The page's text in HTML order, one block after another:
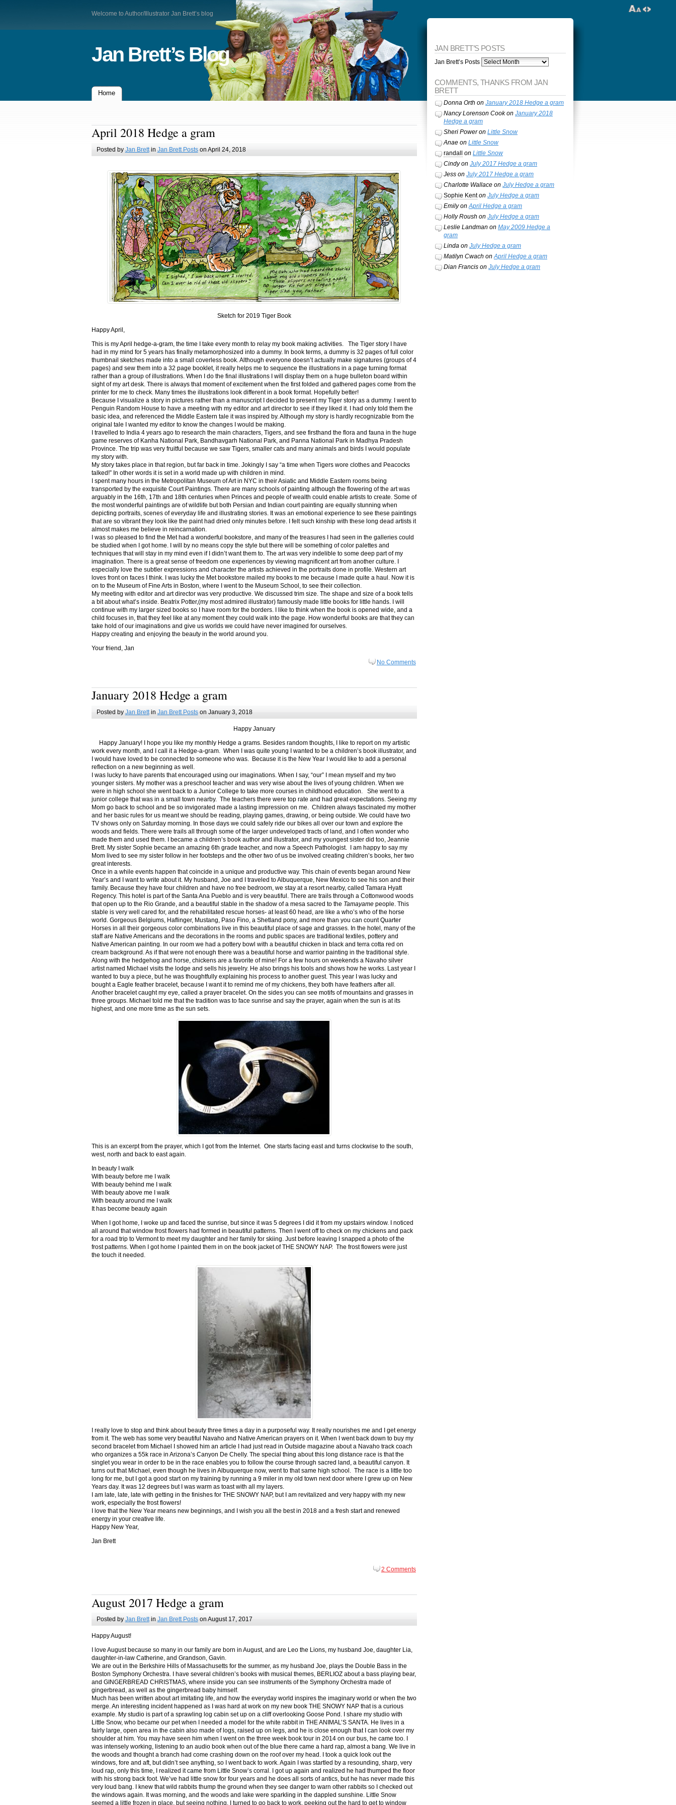
Welcome to Author/Illustrator Jan Brett’s blog
Jan Brett’s Blog
Home
April 2018 Hedge a gram
Posted by Jan Brettin Jan Brett Postson April 24, 2018
Sketch for 2019 Tiger Book
Happy April,
This is my April hedge-a-gram, the time I take every month to relay my book making activities. The Tiger story I have
had in my mind for 5 years has finally metamorphosized into a dummy. In book terms, a dummy is 32 pages of full color
thumbnail sketches made into a small coverless book. Although everyone doesn’t actually make signatures (groups of 4
pages) and sew them into a 32 page booklet, it really helps me to sequence the illustrations in a page turning format
rather than a group of illustrations. When I do the final illustrations I will display them on a huge bulleton board within
sight of my art desk. There is always that moment of excitement when the first folded and gathered pages come from the
printer for me to check. Many times the illustrations look different in a book format. Hopefully better!
Because I visualize a story in pictures rather than a manuscript I decided to present my Tiger story as a dummy. I went to
Penguin Random House to have a meeting with my editor and art director to see if they liked it. I had only told them the
basic idea, and referenced the Middle Eastern tale it was inspired by. Although my story is hardly recognizable from the
original tale I wanted my editor to know the changes I would be making.
I travelled to India 4 years ago to research the main characters, Tigers, and see firsthand the flora and fauna in the huge
game reserves of Kanha National Park, Bandhavgarh National Park, and Panna National Park in Madhya Pradesh
Province. The trip was very fruitful because we saw Tigers, smaller cats and many animals and birds I would populate
my story with.
My story takes place in that region, but far back in time. Jokingly I say “a time when Tigers wore clothes and Peacocks
talked!” In other words it is set in a world made up with children in mind.
I spent many hours in the Metropolitan Museum of Art in NYC in their Asiatic and Middle Eastern rooms being
transported by the exquisite Court Paintings. There are many schools of painting although the flowering of the art was
arguably in the 16th, 17th and 18th centuries when Princes and people of wealth could enable artists to create. Some of
the most wonderful paintings are of wildlife but both Persian and Indian court painting are equally stunning when
depicting portraits, scenes of everyday life and illustrating stories. It was an emotional experience to see these paintings
that are so vibrant they look like the paint had dried only minutes before. I felt such kinship with these long dead artists it
almost makes me believe in reincarnation.
I was so pleased to find the Met had a wonderful bookstore, and many of the treasures I had seen in the galleries could
be studied when I got home. I will by no means copy the style but there will be something of color palettes and
techniques that will stay in my mind even if I didn’t want them to. The art was very indelible to some deep part of my
imagination. There is a great sense of freedom one experiences by viewing magnificent art from another culture. I
especially love the subtler expressions and character the artists achieved in the portraits done in profile. Western art
loves front on faces I think. I was lucky the Met bookstore mailed my books to me because I made quite a haul. Now it is
on to the Museum of Fine Arts in Boston, where I went to the Museum School, to see their collection.
My meeting with editor and art director was very productive. We discussed trim size. The shape and size of a book tells
a bit about what’s inside. Beatrix Potter,(my most admired illustrator) famously made little books for little hands. I will
continue with my larger sized books so I have room for the borders. I like to think when the book is opened wide, and a
child focuses in, that they feel like at any moment they could walk into the page. How wonderful books are that they can
take hold of our imaginations and give us worlds we could have never imagined for ourselves.
Happy creating and enjoying the beauty in the world around you.
Your friend, Jan
No Comments
January 2018 Hedge a gram
Posted by Jan Brettin Jan Brett Postson January 3, 2018
Happy January
Happy January! I hope you like my monthly Hedge a grams. Besides random thoughts, I like to report on my artistic
work every month, and I call it a Hedge-a-gram. When I was quite young I wanted to be a children’s book illustrator, and
I would have loved to be connected to someone who was. Because it is the New Year I would like to add a personal
reflection on a new beginning as well.
I was lucky to have parents that encouraged using our imaginations. When I say, “our” I mean myself and my two
younger sisters. My mother was a preschool teacher and was very wise about the lives of young children. When we
were in high school she went back to a Junior College to take more courses in childhood education. She went to a
junior college that was in a small town nearby. The teachers there were top rate and had great expectations. Seeing my
Mom go back to school and be so invigorated made a lasting impression on me. Children always fascinated my mother
and her basic rules for us meant we should be reading, playing games, drawing, or being outside. We could have two
TV shows only on Saturday morning. In those days we could safely ride our bikes all over our town and explore the
woods and fields. There were trails all through some of the larger undeveloped tracts of land, and I often wonder who
made them and used them. I became a children’s book author and illustrator, and my youngest sister did too, Jeannie
Brett. My sister Sophie became an amazing 6th grade teacher, and now a Speech Pathologist. I am happy to say my
Mom lived to see my sister follow in her footsteps and the other two of us be involved creating children’s books, her two
great interests.
Once in a while events happen that coincide in a unique and productive way. This chain of events began around New
Year’s and I want to write about it. My husband, Joe and I traveled to Albuquerque, New Mexico to see his son and their
family. Because they have four children and have no free bedroom, we stay at a resort nearby, called Tamara Hyatt
Regency. This hotel is part of the Santa Ana Pueblo and is very beautiful. There are trails through a Cottonwood woods
that open up to the Rio Grande, and a beautiful stable in the shadow of a mesa sacred to the Tamayame people. This
stable is very well cared for, and the rehabilitated rescue horses- at least 60 head, are like a who’s who of the horse
world. Gorgeous Belgiums, Haflinger, Mustang, Paso Fino, a Shetland pony, and more than you can count Quarter
Horses in all their gorgeous color combinations live in this beautiful place of sage and grasses. In the hotel, many of the
staff are Native Americans and the decorations in the rooms and public spaces are traditional textiles, pottery and
Native American painting. In our room we had a pottery bowl with a beautiful chicken in black and terra cotta red on
cream background. As if that were not enough there was a beautiful horse and warrior painting in the traditional style.
Along with the hedgehog and horse, chickens are a favorite of mine! For a few hours on weekends a Navaho silver
artist named Michael visits the lodge and sells his jewelry. He also brings his tools and shows how he works. Last year I
wanted to buy a piece, but he was thoughtfully explaining his process to another guest. This year I was lucky and
bought a Eagle feather bracelet, because I want it to remind me of my chickens, they both have feathers after all.
Another bracelet caught my eye, called a prayer bracelet. On the sides you can see motifs of mountains and grasses in
three groups. Michael told me that the tradition was to face sunrise and say the prayer, again when the sun is at its
highest, and one more time as the sun sets.
This is an excerpt from the prayer, which I got from the Internet. One starts facing east and turns clockwise to the south,
west, north and back to east again.
In beauty I walk
With beauty before me I walk
With beauty behind me I walk
With beauty above me I walk
With beauty around me I walk
It has become beauty again
When I got home, I woke up and faced the sunrise, but since it was 5 degrees I did it from my upstairs window. I noticed
all around that window frost flowers had formed in beautiful patterns. Then I went off to check on my chickens and pack
for a road trip to Vermont to meet my daughter and her family for skiing. Just before leaving I snapped a photo of the
frost patterns. When I got home I painted them in on the book jacket of THE SNOWY NAP. The frost flowers were just
the touch it needed.
I really love to stop and think about beauty three times a day in a purposeful way. It really nourishes me and I get energy
from it. The web has some very beautiful Navaho and Native American prayers on it. When I went back down to buy my
second bracelet from Michael I showed him an article I had just read in Outside magazine about a Navaho track coach
who organizes a 55k race in Arizona’s Canyon De Chelly. The special thing about this long distance race is that the
singlet you wear in order to be in the race enables you to follow the course through sacred land, a beautiful canyon. It
turns out that Michael, even though he lives in Albuquerque now, went to that same high school. The race is a little too
long for me, but I got a good start on my training by running a 9 miler in my old town next door where I grew up on New
Years day. It was 12 degrees but I was warm as toast with all my layers.
I am late, late, late with getting in the finishes for THE SNOWY NAP, but I am revitalized and very happy with my new
work, especially the frost flowers!
I love that the New Year means new beginnings, and I wish you all the best in 2018 and a fresh start and renewed
energy in your creative life.
Happy New Year,
Jan Brett
2 Comments
August 2017 Hedge a gram
Posted by Jan Brettin Jan Brett Postson August 17, 2017
Happy August!
I love August because so many in our family are born in August, and are Leo the Lions, my husband Joe, daughter Lia,
daughter-in-law Catherine, and Grandson, Gavin.
We are out in the Berkshire Hills of Massachusetts for the summer, as my husband Joe, plays the Double Bass in the
Boston Symphony Orchestra. I have several children’s books with musical themes, BERLIOZ about a bass playing bear,
and GINGERBREAD CHRISTMAS, where inside you can see instruments of the Symphony Orchestra made of
gingerbread, as well as the gingerbread baby himself.
Much has been written about art imitating life, and how the everyday world inspires the imaginary world or when the two
merge. An interesting incident happened as I was hard at work on my new book THE SNOWY NAP that is a curious
example. My studio is part of a sprawling log cabin set up on a cliff overlooking Goose Pond. I share my studio with
Little Snow, who became our pet when I needed a model for the white rabbit in THE ANIMAL’S SANTA. He lives in a
fairly large, open area in the cabin also made of logs, raised up on legs, and he is close enough that I can look over my
shoulder at him. You may have seen him when I went on the three week book tour in 2014 on our bus, he came too. I
was intensely working, listening to an audio book when out of the blue there came a hard rap, almost a bang. We live in
the woods and thought a branch had come crashing down on the roof over my head. I took a quick look out the
windows, fore and aft, but didn’t see anything, so I went back to work. Again I was startled by a resounding, sharp, very
loud rap, only this time, I realized it came from Little Snow’s corral. I got up again and realized he had thumped the floor
with his strong back foot. We’ve had little snow for four years and he does all sorts of antics, but he has never made this
very loud bang. I knew that wild rabbits thump the ground when they see danger to warn other rabbits so I checked out
the windows again. It was morning, and the woods and lake were sparkling in the dappled sunshine. Little Snow
seemed a little frozen in place, but seeing nothing, I turned to go back to work, peeking out the hard to get to window
JAN BRETT’S POSTS
Jan Brett’s Posts
COMMENTS, THANKS FROM JAN
BRETT
Donna Orth on January 2018 Hedge a gram
Nancy Lorenson Cookon January 2018
Hedge a gram
Sheri Poweron Little Snow
Anaeon Little Snow
randall
on Little Snow
Cindyon July 2017 Hedge a gram
Jesson July 2017 Hedge a gram
Charlotte Wallaceon July Hedge a gram
Sophie Kenton July Hedge a gram
EmilyonApril Hedge a gram
Holly Roush on July Hedge a gram
Leslie Landman on May 2009 Hedge a
gram
Lindaon July Hedge a gram
Matilyn Cwach onApril Hedge a gram
Dian Francison July Hedge a gram